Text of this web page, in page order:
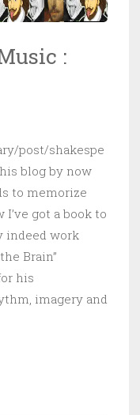
:
post/shakespe
blog by now
to memorize
got a book to
indeed work
Brain”
his
imagery and